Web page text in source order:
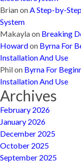
BrianonA Step-by-
System
Makaylaon Breaking
Howardon Byrna For
Installation And Use
Philon Byrna For
Installation And Use
Archives
February 2026
January 2026
December 2025
October 2025
September 2025